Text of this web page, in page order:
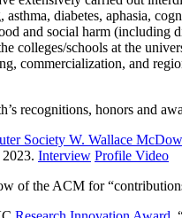
diabetes, aphasia,
and social harm (including
colleges/schools at the
commercialization, and
recognitions, honors and
Society W. Wallace
2023. Interview Profile Video
of the ACM for “